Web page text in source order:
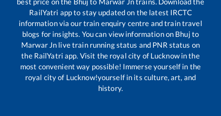
RailYatri app to stay updated on the latest IRCTC
information via our train enquiry centre and train travel
blogs for insights. You can view information on Bhuj to
Marwar Jn live train running status and PNR status on
the RailYatri app. Visit the royal city of Lucknow in the
most convenient way possible! Immerse yourself in the
royal city of Lucknow!yourself in its culture, art, and
history.